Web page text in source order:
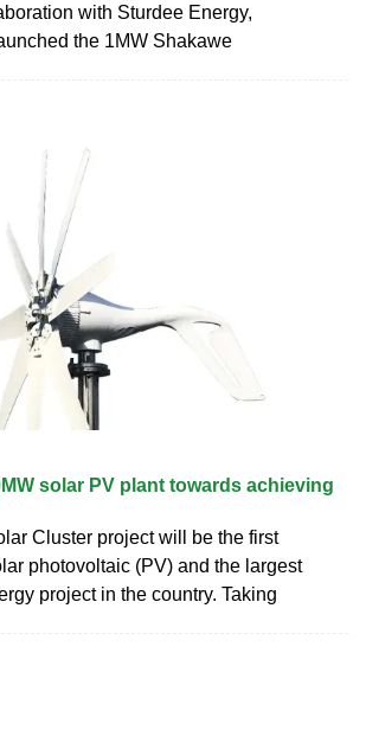
with Sturdee Energy,
the 1MW Shakawe
solar PV plant towards achieving
Cluster project will be the first
photovoltaic (PV) and the largest
project in the country. Taking